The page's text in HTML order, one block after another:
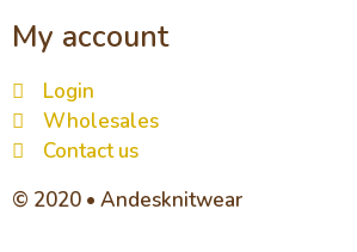
My account
Login
Wholesales
Contact us
© 2020 • Andesknitwear